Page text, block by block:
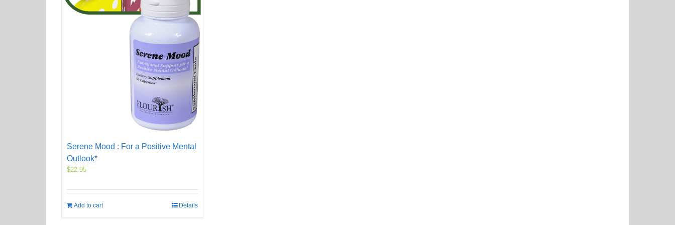
Serene Mood : For a Positive Mental
Outlook*
$22.95
Add to cart Details